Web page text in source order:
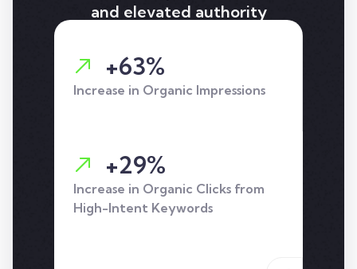
and elevated authority
gains in impressions, clicks
and page-one rankings.
+63%
Increase in Organic Impressions
+29%
Increase in Organic Clicks from
High-Intent Keywords